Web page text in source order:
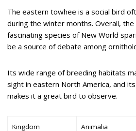
The eastern towhee is a social bird
during the winter months. Overall,
fascinating species of New World
be a source of debate among
Its wide range of breeding habitats
sight in eastern North America, and
makes it a great bird to observe.
Kingdom Animalia